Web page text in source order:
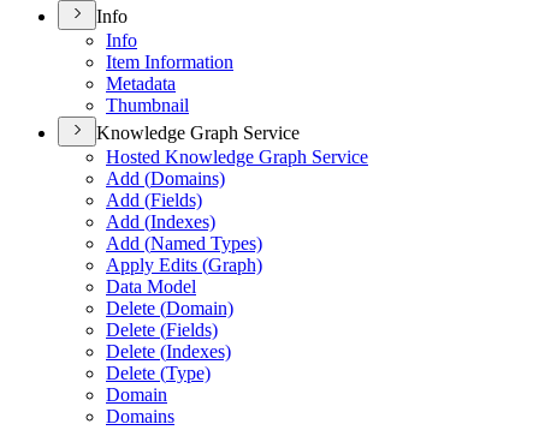
Info
Info
Item Information
Metadata
Thumbnail
Knowledge Graph Service
Hosted Knowledge Graph Service
Add (Domains)
Add (Fields)
Add (Indexes)
Add (Named Types)
Apply Edits (Graph)
Data Model
Delete (Domain)
Delete (Fields)
Delete (Indexes)
Delete (Type)
Domain
Domains